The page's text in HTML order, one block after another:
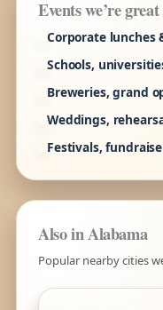
Events we’re
Corporate lunches
Schools,
Breweries, grand
Weddings,
Festivals,
Also in Alabama
Popular nearby cities